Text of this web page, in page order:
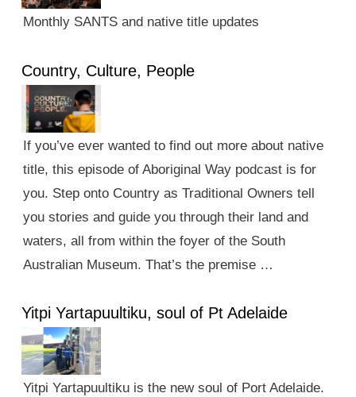
Monthly SANTS and native title updates
Country, Culture, People
If you’ve ever wanted to find out more about native
title, this episode of Aboriginal Way podcast is for
you. Step onto Country as Traditional Owners tell
you stories and guide you through their land and
waters, all from within the foyer of the South
Australian Museum. That’s the premise …
Yitpi Yartapuultiku, soul of Pt Adelaide
Yitpi Yartapuultiku is the new soul of Port Adelaide.